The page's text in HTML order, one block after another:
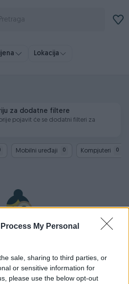
My Personal
sale, sharing to third parties, or
or sensitive information for
please use the below opt-out
Lokacija
za dodatne filtere
pojavit će se dodatni filteri za
Mobilni uređaji 0 Kompjuteri 0
za Vašu pretragu.
kategorije